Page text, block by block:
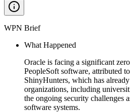
WPN Brief
What Happened
Oracle is facing a significant
PeopleSoft software, attributed
ShinyHunters, which has
organizations, including
the ongoing security challenges
software systems.